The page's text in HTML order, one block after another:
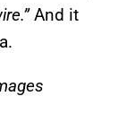
And it